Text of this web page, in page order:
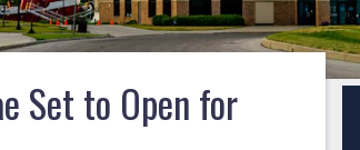
Set to Open for